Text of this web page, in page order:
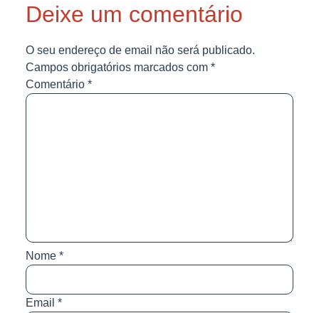
Deixe um comentário
O seu endereço de email não será publicado.
Campos obrigatórios marcados com *
Comentário *
Nome *
Email *